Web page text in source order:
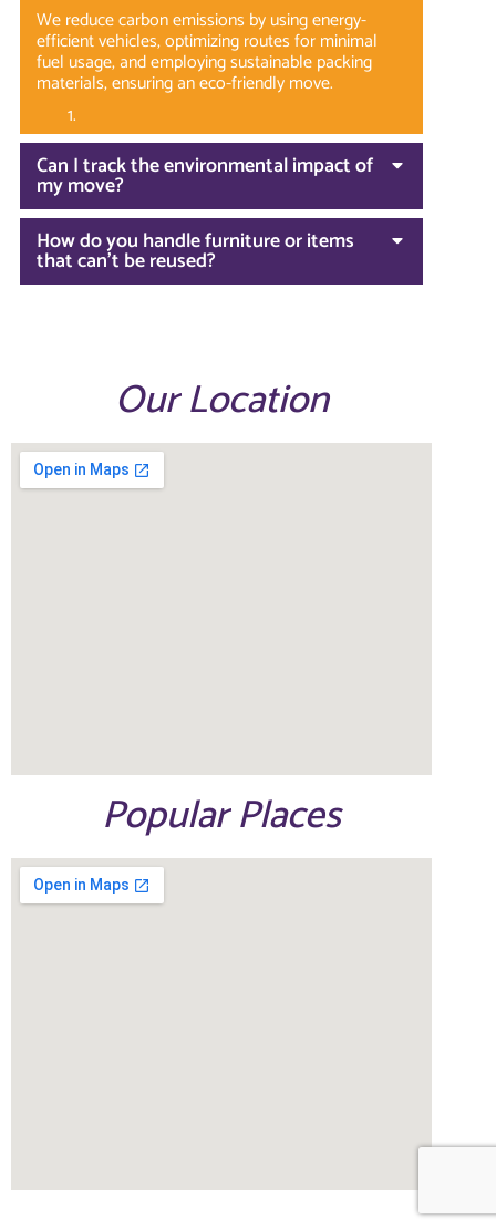
We reduce carbon emissions by using energy-
efficient vehicles, optimizing routes for minimal
fuel usage, and employing sustainable packing
materials, ensuring an eco-friendly move.
Can I track the environmental impact of
my move?
How do you handle furniture or items
that can't be reused?
Our Location
Popular Places